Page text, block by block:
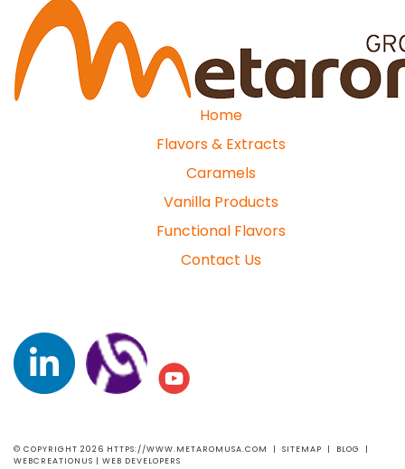
Home
Flavors & Extracts
Caramels
Vanilla Products
Functional Flavors
Contact Us
© COPYRIGHT 2026 HTTPS://WWW.METAROMUSA.COM | SITEMAP | BLOG
|
WEBCREATIONUS | WEB DEVELOPERS